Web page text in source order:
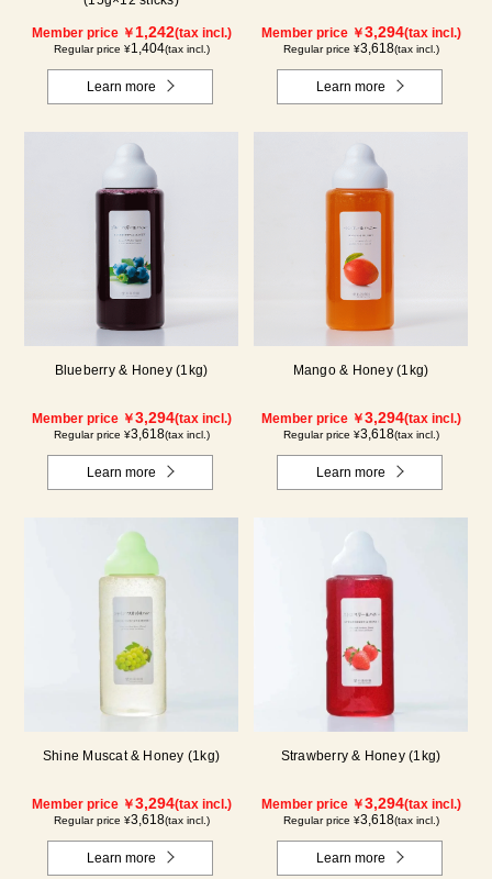
Member price ￥ 1,242(tax incl.)
Regular price ¥1,404(tax incl.)
Learn more
Member price ￥3,294(tax incl.)
Regular price ¥3,618(tax incl.)
Learn more
Blueberry & Honey (1kg)
Member price ￥3,294(tax incl.)
Regular price ¥3,618(tax incl.)
Learn more
Mango & Honey (1kg)
Member price ￥3,294(tax incl.)
Regular price ¥3,618(tax incl.)
Learn more
Shine Muscat & Honey (1kg)
Member price ￥3,294(tax incl.)
Regular price ¥3,618(tax incl.)
Learn more
Strawberry & Honey (1kg)
Member price ￥3,294(tax incl.)
Regular price ¥3,618(tax incl.)
Learn more